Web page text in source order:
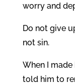
worry and
Do not give
not sin.
When I made
told him to